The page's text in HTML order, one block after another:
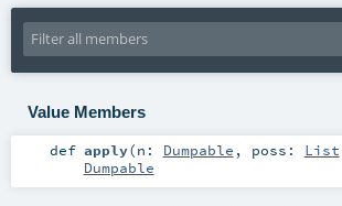
Value Members
def apply(n: Dumpable , poss: List
Dumpable